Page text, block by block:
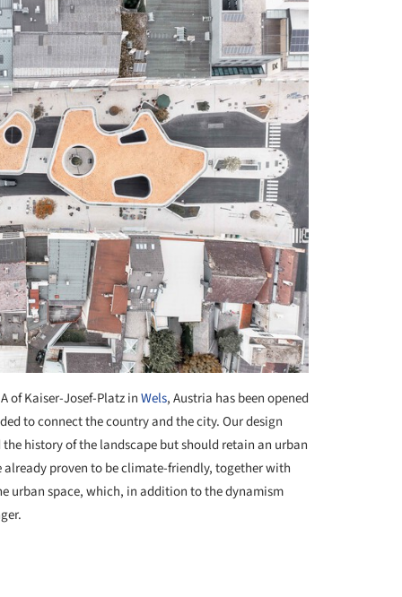
of Kaiser-Josef-Platz inWels, Austria has been opened
to connect the country and the city. Our design
history of the landscape but should retain an urban
proven to be climate-friendly, together with
urban space, which, in addition to the dynamism